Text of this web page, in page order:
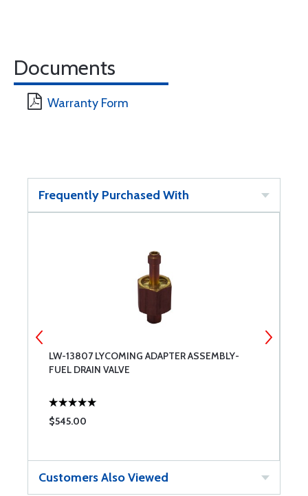
Documents
Warranty Form
Frequently Purchased With
LW-13807 LYCOMING ADAPTER ASSEMBLY-
FUEL DRAIN VALVE
$545.00
Customers Also Viewed